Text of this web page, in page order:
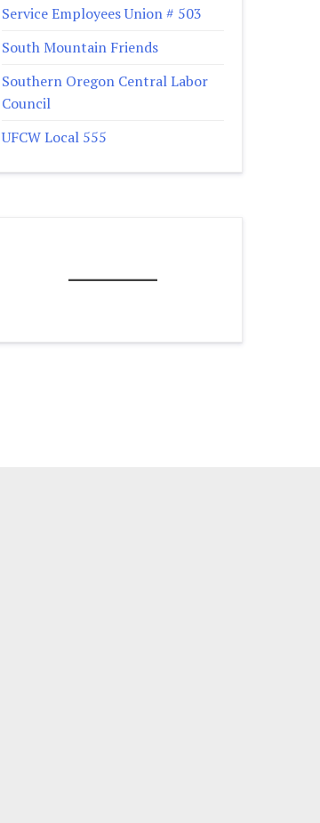
Service Employees Union # 503
South Mountain Friends
Southern Oregon Central Labor
Council
UFCW Local 555